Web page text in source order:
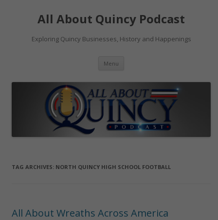
All About Quincy Podcast
Exploring Quincy Businesses, History and Happenings
Menu
TAG ARCHIVES: NORTH QUINCY HIGH SCHOOL FOOTBALL
All About Wreaths Across America